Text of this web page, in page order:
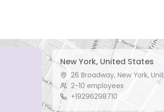
New York, United States
26 Broadway, New York,
2-10 employees
+19296298710